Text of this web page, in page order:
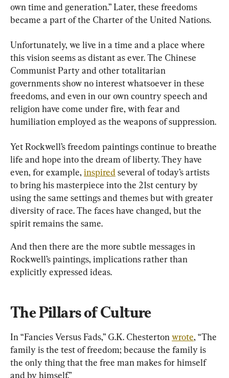
own time and generation.” Later, these freedoms
became a part of the Charter of the United Nations.
Unfortunately, we live in a time and a place where
this vision seems as distant as ever. The Chinese
Communist Party and other totalitarian
governments show no interest whatsoever in these
freedoms, and even in our own country speech and
religion have come under fire, with fear and
humiliation employed as the weapons of suppression.
Yet Rockwell’s freedom paintings continue to breathe
life and hope into the dream of liberty. They have
even, for example, inspired several of today’s artists
to bring his masterpiece into the 21st century by
using the same settings and themes but with greater
diversity of race. The faces have changed, but the
spirit remains the same.
And then there are the more subtle messages in
Rockwell’s paintings, implications rather than
explicitly expressed ideas.
The Pillars of Culture
In “Fancies Versus Fads,” G.K. Chesterton wrote, “The
family is the test of freedom; because the family is
the only thing that the free man makes for himself
and by himself.”